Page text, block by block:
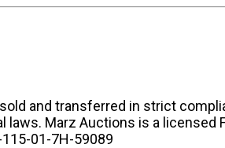
and transferred in strict
laws. Marz Auctions is a licensed
115-01-7H-59089